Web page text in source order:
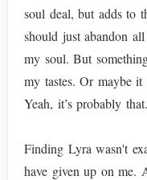
soul deal, but adds to
should just abandon
my soul. But
my tastes. Or maybe it
Yeah, it’s probably that.
Finding Lyra wasn't
have given up on me.